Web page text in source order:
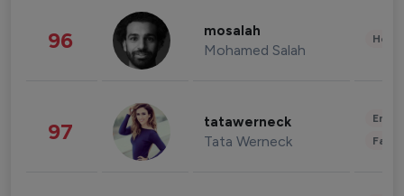
96 mosalah
Mohamed Salah
97 tatawerneck
Tata Werneck